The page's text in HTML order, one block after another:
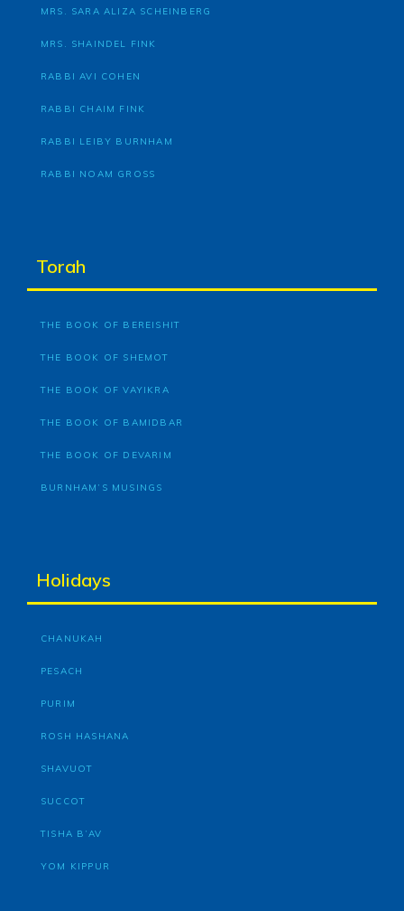
MRS. SARA ALIZA SCHEINBERG
MRS. SHAINDEL FINK
RABBI AVI COHEN
RABBI CHAIM FINK
RABBI LEIBY BURNHAM
RABBI NOAM GROSS
Torah
THE BOOK OF BEREISHIT
THE BOOK OF SHEMOT
THE BOOK OF VAYIKRA
THE BOOK OF BAMIDBAR
THE BOOK OF DEVARIM
BURNHAM’S MUSINGS
Holidays
CHANUKAH
PESACH
PURIM
ROSH HASHANA
SHAVUOT
SUCCOT
TISHA B’AV
YOM KIPPUR